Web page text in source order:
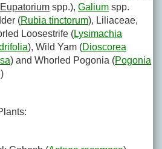
Eupatorium spp.), Galium spp.
(Rubia tinctorum), Liliaceae,
Loosestrife (Lysimachia
), Wild Yam (Dioscorea
) and Whorled Pogonia (Pogonia